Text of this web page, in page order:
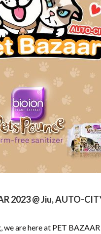
2023 @ Jiu, AUTO-
we are here at PET